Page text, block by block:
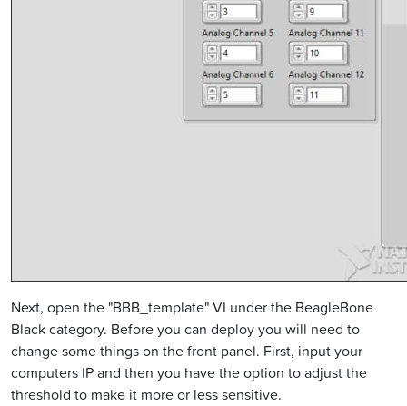
Next, open the "BBB_template" VI under the BeagleBone
Black category. Before you can deploy you will need to
change some things on the front panel. First, input your
computers IP and then you have the option to adjust the
threshold to make it more or less sensitive.